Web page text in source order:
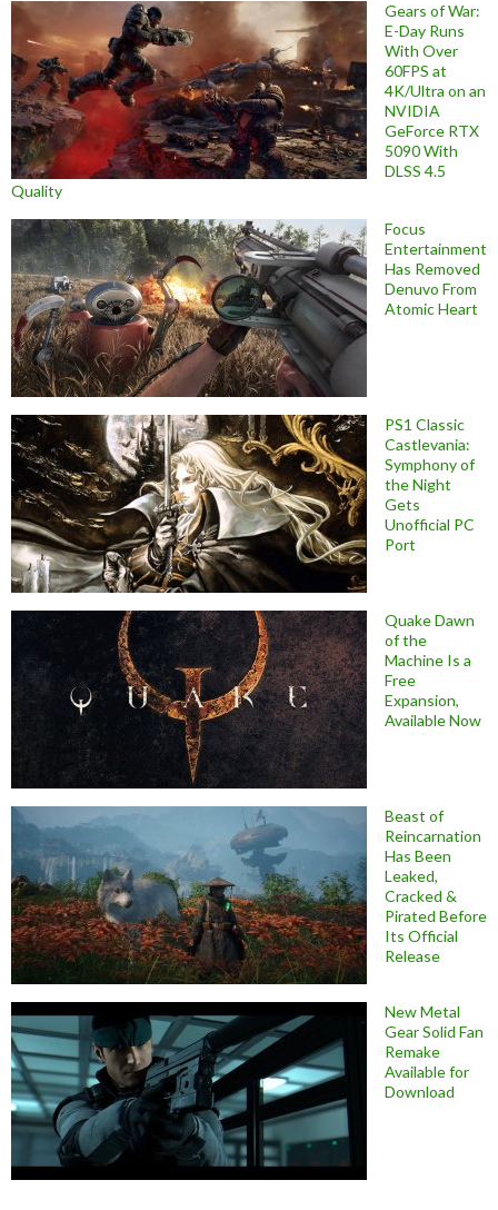
Gears of War:
E-Day Runs
With Over
60FPS at
4K/Ultra on an
NVIDIA
GeForce RTX
5090 With
DLSS 4.5
Quality
Focus
Entertainment
Has Removed
Denuvo From
Atomic Heart
PS1 Classic
Castlevania:
Symphony of
the Night
Gets
Unofficial PC
Port
Quake Dawn
of the
Machine Is a
Free
Expansion,
Available Now
Beast of
Reincarnation
Has Been
Leaked,
Cracked &
Pirated Before
Its Official
Release
New Metal
Gear Solid Fan
Remake
Available for
Download